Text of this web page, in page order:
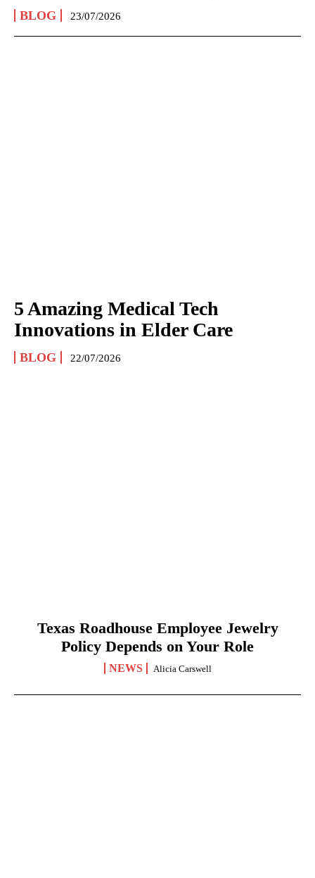
BLOG 23/07/2026
5 Amazing Medical Tech
Innovations in Elder Care
BLOG 22/07/2026
Texas Roadhouse Employee Jewelry
Policy Depends on Your Role
NEWS Alicia Carswell